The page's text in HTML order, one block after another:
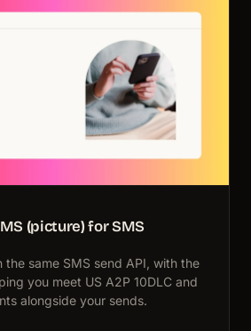
(picture) for SMS
the same SMS send API, with the
you meet US A2P 10DLC and
alongside your sends.